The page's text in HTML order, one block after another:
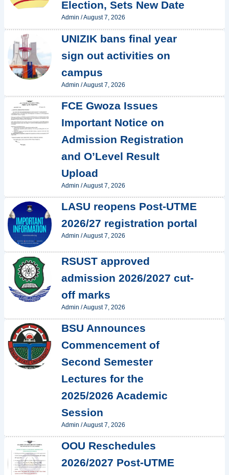
Election, Sets New Date
Admin /August 7, 2026
UNIZIK bans final year
sign out activities on
campus
Admin /August 7, 2026
FCE Gwoza Issues
Important Notice on
Admission Registration
and O’Level Result
Upload
Admin /August 7, 2026
LASU reopens Post-UTME
2026/27 registration portal
Admin /August 7, 2026
RSUST approved
admission 2026/2027 cut-
off marks
Admin /August 7, 2026
BSU Announces
Commencement of
Second Semester
Lectures for the
2025/2026 Academic
Session
Admin /August 7, 2026
OOU Reschedules
2026/2027 Post-UTME